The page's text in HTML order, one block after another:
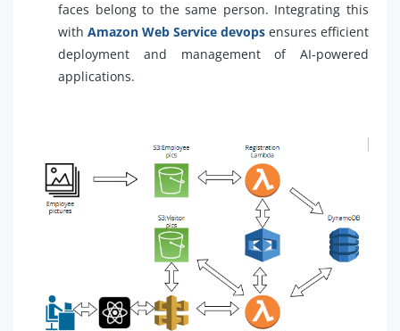
faces belong to the same person. Integrating this
with Amazon Web Service devops ensures efficient
deployment and management of AI-powered
applications.